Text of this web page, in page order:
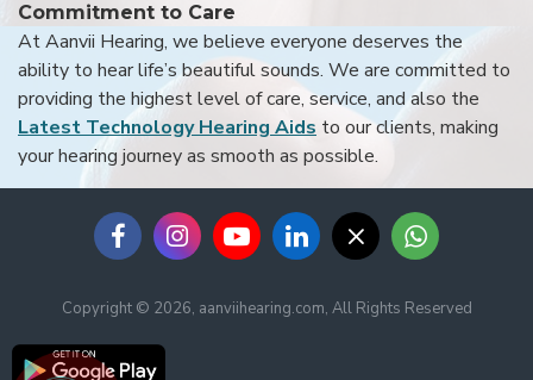
Commitment to Care
At Aanvii Hearing, we believe everyone deserves the
ability to hear life’s beautiful sounds. We are committed to
providing the highest level of care, service, and also the
Latest Technology Hearing Aids to our clients, making
your hearing journey as smooth as possible.
Copyright © 2026, aanviihearing.com, All Rights Reserved